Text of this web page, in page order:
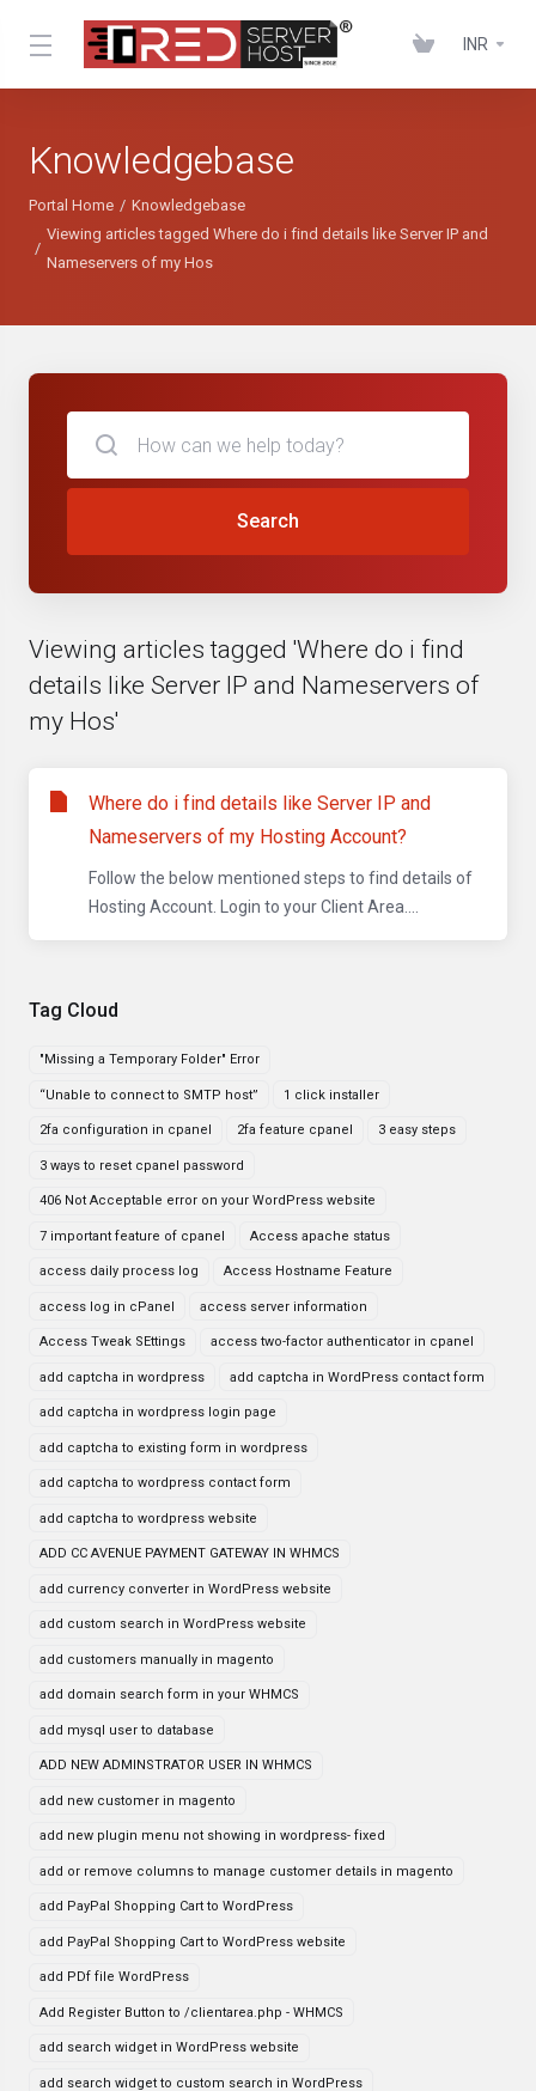
INR
Knowledgebase
Portal Home
Knowledgebase
Viewing articles tagged Where do i find details like Server IP and
Nameservers of my Hos
Tag Cloud
"Missing a Temporary Folder" Error
“Unable to connect to SMTP host” 1 click installer
2fa configuration in cpanel 2fa feature cpanel 3 easy steps
3 ways to reset cpanel password
406 Not Acceptable error on your WordPress website
7 important feature of cpanel Access apache status
access daily process log Access Hostname Feature
access log in cPanel access server information
Access Tweak SEttings access two-factor authenticator in cpanel
add captcha in wordpress add captcha in WordPress contact form
add captcha in wordpress login page
add captcha to existing form in wordpress
add captcha to wordpress contact form
add captcha to wordpress website
ADD CC AVENUE PAYMENT GATEWAY IN WHMCS
add currency converter in WordPress website
add custom search in WordPress website
add customers manually in magento
add domain search form in your WHMCS
add mysql user to database
ADD NEW ADMINSTRATOR USER IN WHMCS
add new customer in magento
add new plugin menu not showing in wordpress- fixed
add or remove columns to manage customer details in magento
add PayPal Shopping Cart to WordPress
add PayPal Shopping Cart to WordPress website
add PDf file WordPress
Add Register Button to /clientarea.php - WHMCS
add search widget in WordPress website
add search widget to custom search in WordPress
Search
Viewing articles tagged 'Where do i find
details like Server IP and Nameservers of
my Hos'
Where do i find details like Server IP and
Nameservers of my Hosting Account?
Follow the below mentioned steps to find details of
Hosting Account. Login to your Client Area....